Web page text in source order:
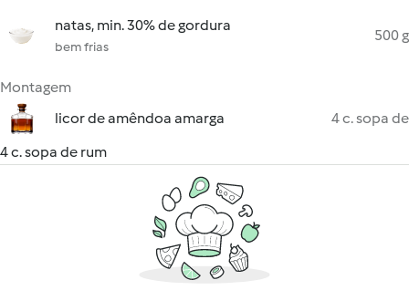
natas, min. 30% de gordura
bem frias
500 g
Montagem
licor de amêndoa amarga
4 c. sopa de
4 c. sopa de rum